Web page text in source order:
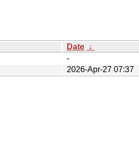
Date ↓
-
2026-Apr-27 07:37